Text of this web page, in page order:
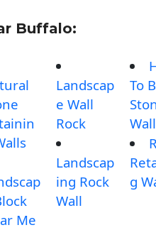
Buffalo:
Me
Landscap
e Wall
Rock
Landscap
ing Rock
Wall
To
Wall
g